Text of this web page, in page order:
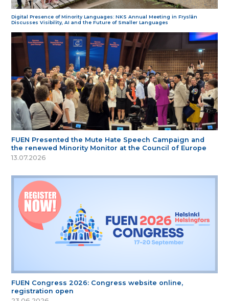
Digital Presence of Minority Languages: NKS Annual Meeting in Fryslân
Discusses Visibility, AI and the Future of Smaller Languages
FUEN Presented the Mute Hate Speech Campaign and
the renewed Minority Monitor at the Council of Europe
13.07.2026
FUEN Congress 2026: Congress website online,
registration open